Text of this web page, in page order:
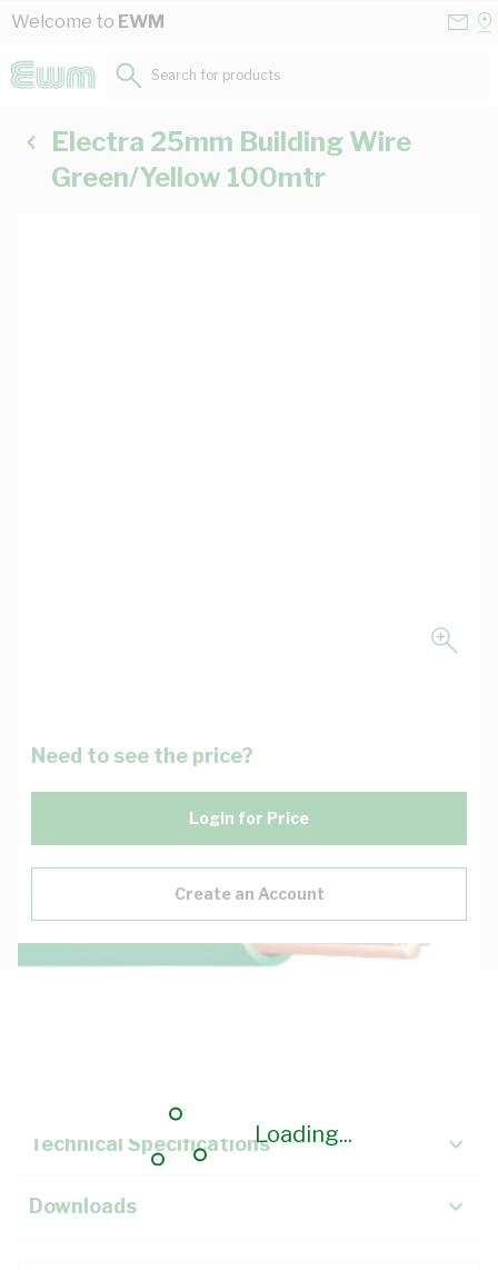
Skip to Content
Welcome to EWM
Loading...
Search for products...
Electra 25mm Building Wire
Green/Yellow 100mtr
Need to see the price?
Login for Price
Create an Account
Technical Specifications
Downloads